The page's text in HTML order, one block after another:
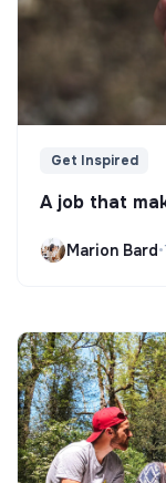
Get Inspired
A job that
Marion Bard•